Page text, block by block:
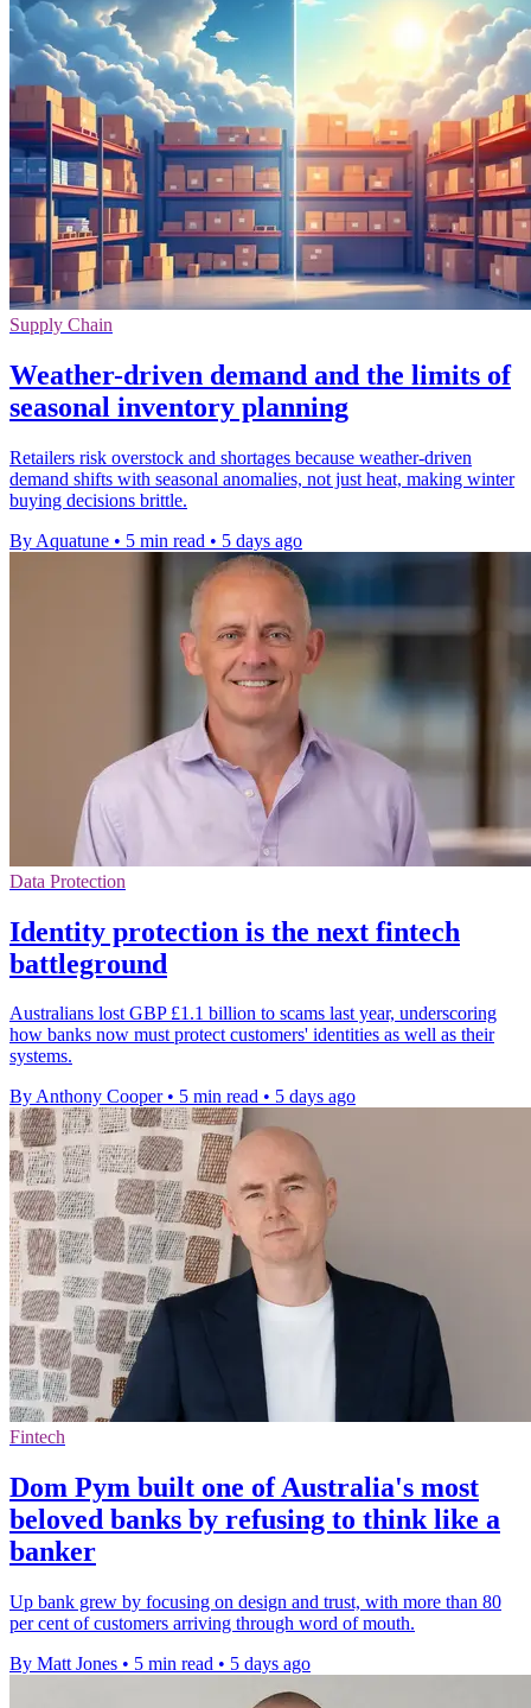
Supply Chain
Weather-driven demand and the limits of
seasonal inventory planning
Retailers risk overstock and shortages because weather-driven
demand shifts with seasonal anomalies, not just heat, making winter
buying decisions brittle.
By Aquatune • 5 min read • 5 days ago
Data Protection
Identity protection is the next fintech
battleground
Australians lost GBP £1.1 billion to scams last year, underscoring
how banks now must protect customers' identities as well as their
systems.
By Anthony Cooper • 5 min read • 5 days ago
Fintech
Dom Pym built one of Australia's most
beloved banks by refusing to think like a
banker
Up bank grew by focusing on design and trust, with more than 80
per cent of customers arriving through word of mouth.
By Matt Jones • 5 min read • 5 days ago